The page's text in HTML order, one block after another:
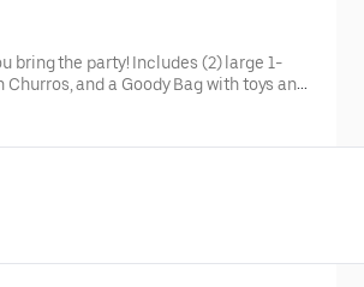
bring the party! Includes (2) large 1-
and a Goody Bag with toys and